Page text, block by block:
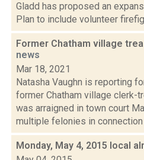
Gladd has proposed an
Plan to include volunteer
Former Chatham village
news
Mar 18, 2021
Natasha Vaughn is reporting
former Chatham village clerk-
was arraigned in town court
multiple felonies in connection
Monday, May 4, 2015 local